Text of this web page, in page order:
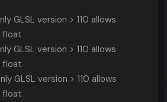
GLSL version > 110 allows
float
GLSL version > 110 allows
float
GLSL version > 110 allows
float